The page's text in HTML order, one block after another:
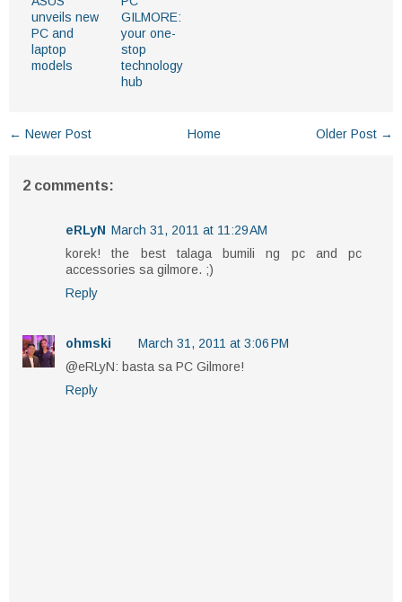
unveils new
PC and
laptop
models
GILMORE:
your one-
stop
technology
hub
← Newer Post Older Post →
Home
2 comments:
eRLyN March 31, 2011 at 11:29 AM
korek! the best talaga bumili ng pc and pc
accessories sa gilmore. ;)
Reply
ohmski
March 31, 2011 at 3:06 PM
@eRLyN: basta sa PC Gilmore!
Reply